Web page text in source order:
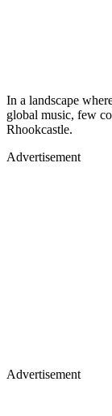
In a landscape
global music, few
Rhookcastle.
Advertisement
Advertisement